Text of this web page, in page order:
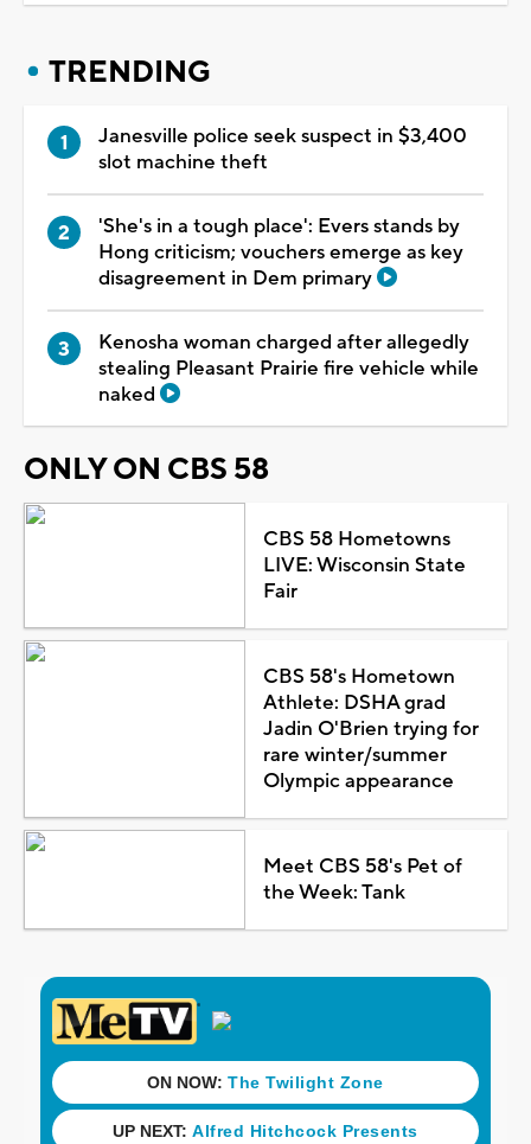
TRENDING
Janesville police seek suspect in $3,400
slot machine theft
'She's in a tough place': Evers stands by
Hong criticism; vouchers emerge as key
disagreement in Dem primary
Kenosha woman charged after allegedly
stealing Pleasant Prairie fire vehicle while
naked
ONLY ON CBS 58
CBS 58 Hometowns
LIVE: Wisconsin State
Fair
CBS 58's Hometown
Athlete: DSHA grad
Jadin O'Brien trying for
rare winter/summer
Olympic appearance
Meet CBS 58's Pet of
the Week: Tank